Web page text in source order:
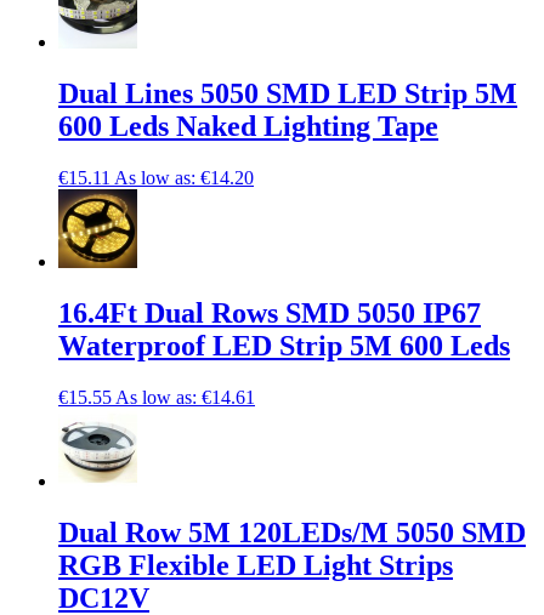
Dual Lines 5050 SMD LED Strip 5M
600 Leds Naked Lighting Tape
€15.11 As low as: €14.20
16.4Ft Dual Rows SMD 5050 IP67
Waterproof LED Strip 5M 600 Leds
€15.55 As low as: €14.61
Dual Row 5M 120LEDs/M 5050 SMD
RGB Flexible LED Light Strips
DC12V